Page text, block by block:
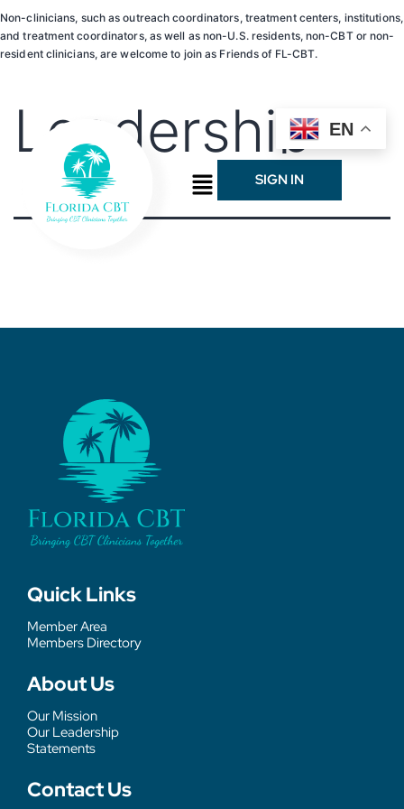
Non-clinicians, such as outreach coordinators, treatment centers, institutions,
and treatment coordinators, as well as non-U.S. residents, non-CBT or non-
resident clinicians, are welcome to join as Friends of FL-CBT.
SIGN IN
Leadership
Quick Links
Member Area
Members Directory
About Us
Our Mission
Our Leadership
Statements
Contact Us
EN